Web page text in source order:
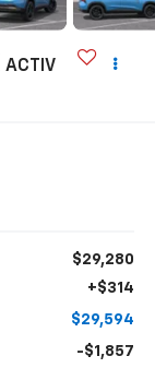
ACTIV
$29,280
+$314
$29,594
-$1,857